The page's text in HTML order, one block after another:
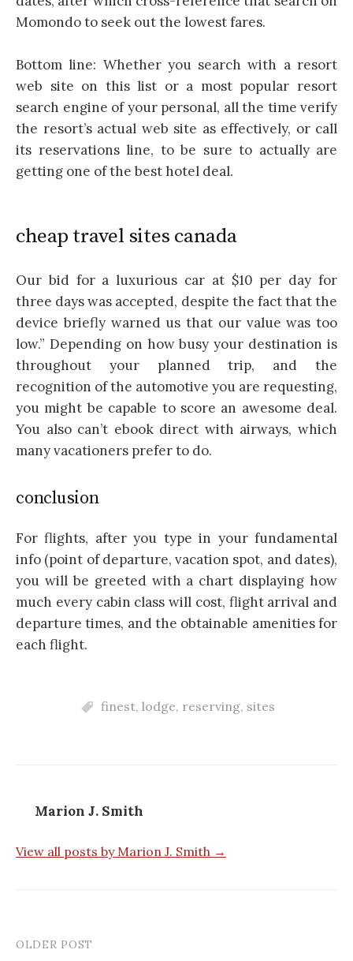
Momondo to seek out the lowest fares.
Bottom line: Whether you search with a resort
web site on this list or a most popular resort
search engine of your personal, all the time verify
the resort’s actual web site as effectively, or call
its reservations line, to be sure to actually are
getting one of the best hotel deal.
cheap travel sites canada
Our bid for a luxurious car at $10 per day for
three days was accepted, despite the fact that the
device briefly warned us that our value was too
low.” Depending on how busy your destination is
throughout your planned trip, and the
recognition of the automotive you are requesting,
you might be capable to score an awesome deal.
You also can’t ebook direct with airways, which
many vacationers prefer to do.
conclusion
For flights, after you type in your fundamental
info (point of departure, vacation spot, and dates),
you will be greeted with a chart displaying how
much every cabin class will cost, flight arrival and
departure times, and the obtainable amenities for
each flight.
finest, lodge, reserving, sites
Marion J. Smith
View all posts by Marion J. Smith →
OLDER POST